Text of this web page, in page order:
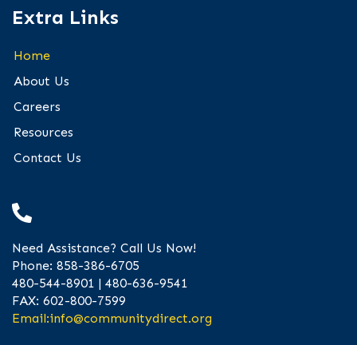
Extra Links
Home
About Us
Careers
Resources
Contact Us
Need Assistance? Call Us Now!
Phone: 858-386-6705
480-544-8901 | 480-636-9541
FAX: 602-800-7599
Email:info@communitydirect.org